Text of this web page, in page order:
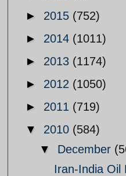
► 2015 (752)
► 2014 (1011)
► 2013 (1174)
► 2012 (1050)
► 2011 (719)
▼ 2010 (584)
▼ December
Iran-India Oil